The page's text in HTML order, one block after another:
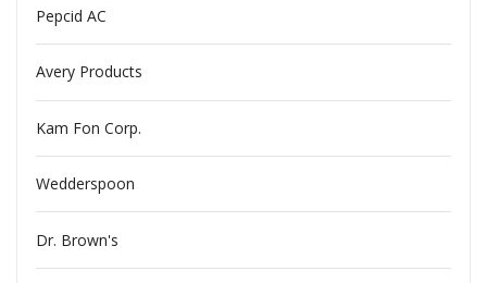
Pepcid AC
Avery Products
Kam Fon Corp.
Wedderspoon
Dr. Brown's